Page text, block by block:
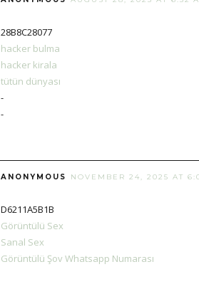
28B8C28077
hacker bulma
hacker kirala
tütün dünyası
-
-
ANONYMOUS NOVEMBER 24, 2025 AT
D6211A5B1B
Görüntülü Sex
Sanal Sex
Görüntülü Şov Whatsapp Numarası